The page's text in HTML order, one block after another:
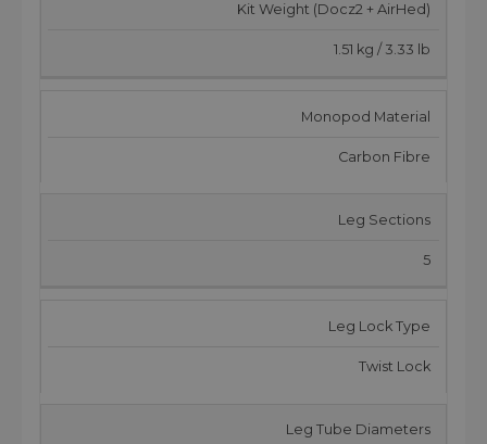
Kit Weight (Docz2 + AirHed)
1.51 kg / 3.33 lb
Monopod Material
Carbon Fibre
Leg Sections
5
Leg Lock Type
Twist Lock
Leg Tube Diameters